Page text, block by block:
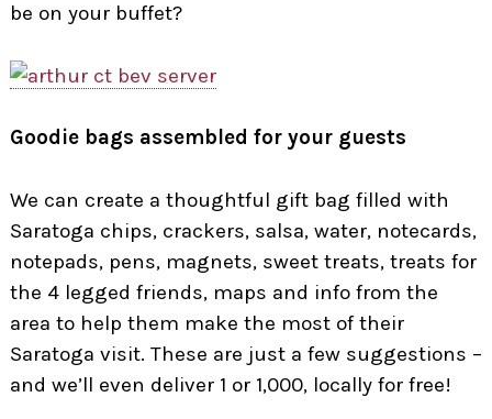
be on your buffet?
Goodie bags assembled for your guests
We can create a thoughtful gift bag filled with
Saratoga chips, crackers, salsa, water, notecards,
notepads, pens, magnets, sweet treats, treats for
the 4 legged friends, maps and info from the
area to help them make the most of their
Saratoga visit. These are just a few suggestions –
and we’ll even deliver 1 or 1,000, locally for free!